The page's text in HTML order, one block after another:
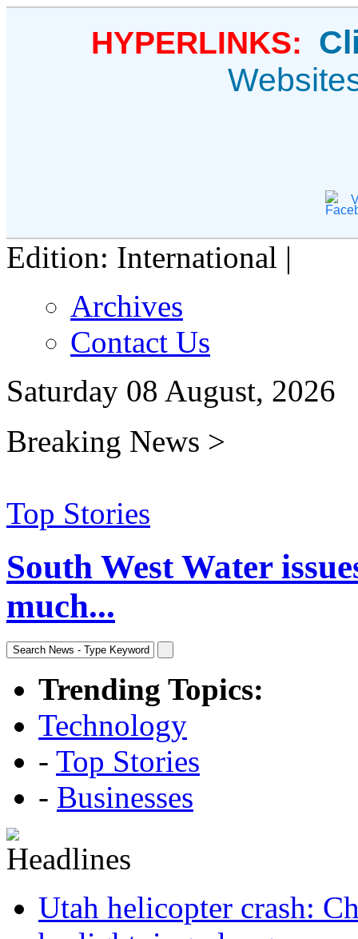
HYPERLINKS:
Edition: International |
Archives
Contact Us
Saturday 08 August, 2026
Breaking News >
Top Stories
South West Water
much...
Trending Topics:
Technology
- Top Stories
- Businesses
Utah helicopter crash: